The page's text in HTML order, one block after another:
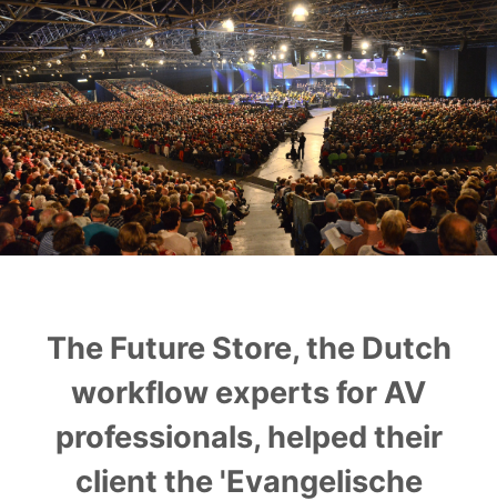
OnTheAir Video
OnTheAir Video Express
OnTheAir WebLink
OnTheAir CG
AMP Server
OnTheAir Flow
M
Replay
The Future Store, the Dutch
workflow experts for AV
professionals, helped their
client the 'Evangelische